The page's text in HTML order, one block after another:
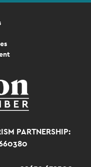
PARTNERSHIP: